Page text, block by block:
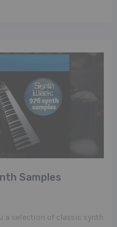
Samples
a selection of classic synth